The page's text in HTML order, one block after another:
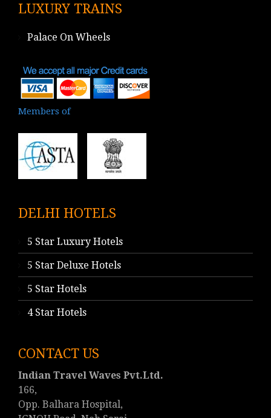
LUXURY TRAINS
Palace On Wheels
Members of
DELHI HOTELS
5 Star Luxury Hotels
5 Star Deluxe Hotels
5 Star Hotels
4 Star Hotels
CONTACT US
Indian Travel Waves Pvt.Ltd.
166,
Opp. Balhara Hospital,